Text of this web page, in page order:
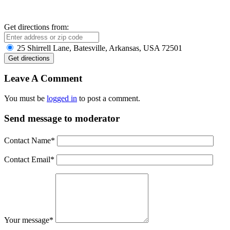
Get directions from:
25 Shirrell Lane, Batesville, Arkansas, USA 72501
Leave A Comment
You must be logged in to post a comment.
Send message to moderator
Contact Name*
Contact Email*
Your message*